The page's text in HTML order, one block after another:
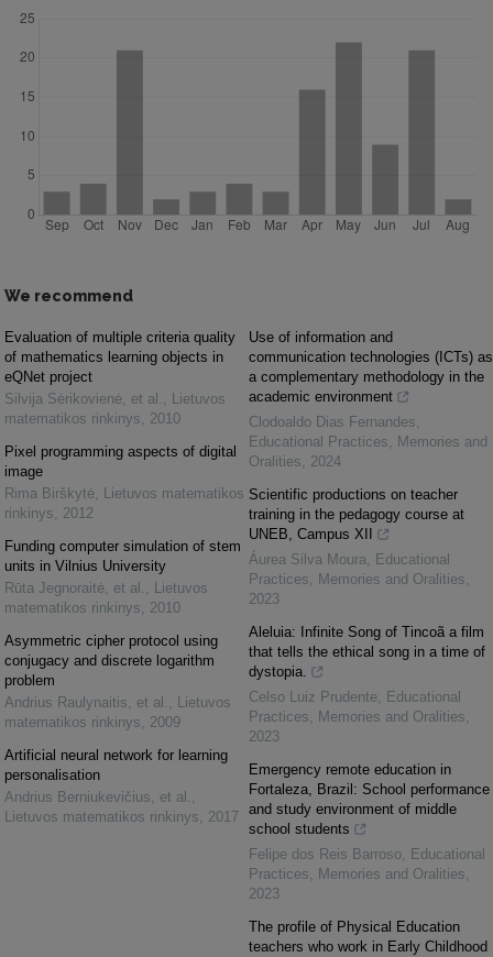
We recommend
Evaluation of multiple criteria quality
of mathematics learning objects in
eQNet project
Silvija Sėrikovienė, et al. , Lietuvos
matematikos rinkinys, 2010
Pixel programming aspects of digital
image
Rima Birškytė, Lietuvos matematikos
rinkinys, 2012
Funding computer simulation of stem
units in Vilnius University
Rūta Jegnoraitė, et al. , Lietuvos
matematikos rinkinys, 2010
Asymmetric cipher protocol using
conjugacy and discrete logarithm
problem
Andrius Raulynaitis, et al. , Lietuvos
matematikos rinkinys, 2009
Artificial neural network for learning
personalisation
Andrius Berniukevičius, et al. ,
Lietuvos matematikos rinkinys, 2017
Use of information and
communication technologies (ICTs) as
a complementary methodology in the
academic environment
Clodoaldo Dias Fernandes,
Educational Practices, Memories and
Oralities, 2024
Scientific productions on teacher
training in the pedagogy course at
UNEB, Campus XII
Áurea Silva Moura, Educational
Practices, Memories and Oralities,
2023
Aleluia: Infinite Song of Tincoã a film
that tells the ethical song in a time of
dystopia.
Celso Luiz Prudente, Educational
Practices, Memories and Oralities,
2023
Emergency remote education in
Fortaleza, Brazil: School performance
and study environment of middle
school students
Felipe dos Reis Barroso, Educational
Practices, Memories and Oralities,
2023
The profile of Physical Education
teachers who work in Early Childhood